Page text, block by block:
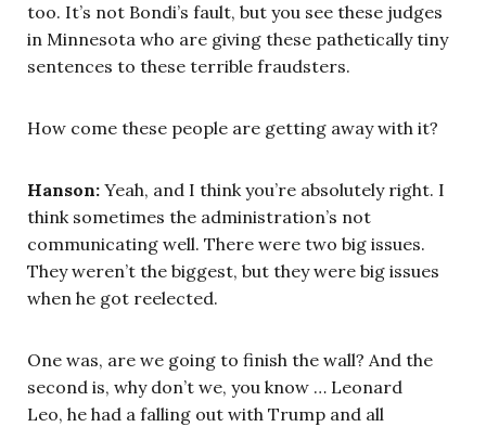
too. It’s not Bondi’s fault, but you see these judges
in Minnesota who are giving these pathetically tiny
sentences to these terrible fraudsters.
How come these people are getting away with it?
Hanson: Yeah, and I think you’re absolutely right. I
think sometimes the administration’s not
communicating well. There were two big issues.
They weren’t the biggest, but they were big issues
when he got reelected.
One was, are we going to finish the wall? And the
second is, why don’t we, you know … Leonard
Leo, he had a falling out with Trump and all